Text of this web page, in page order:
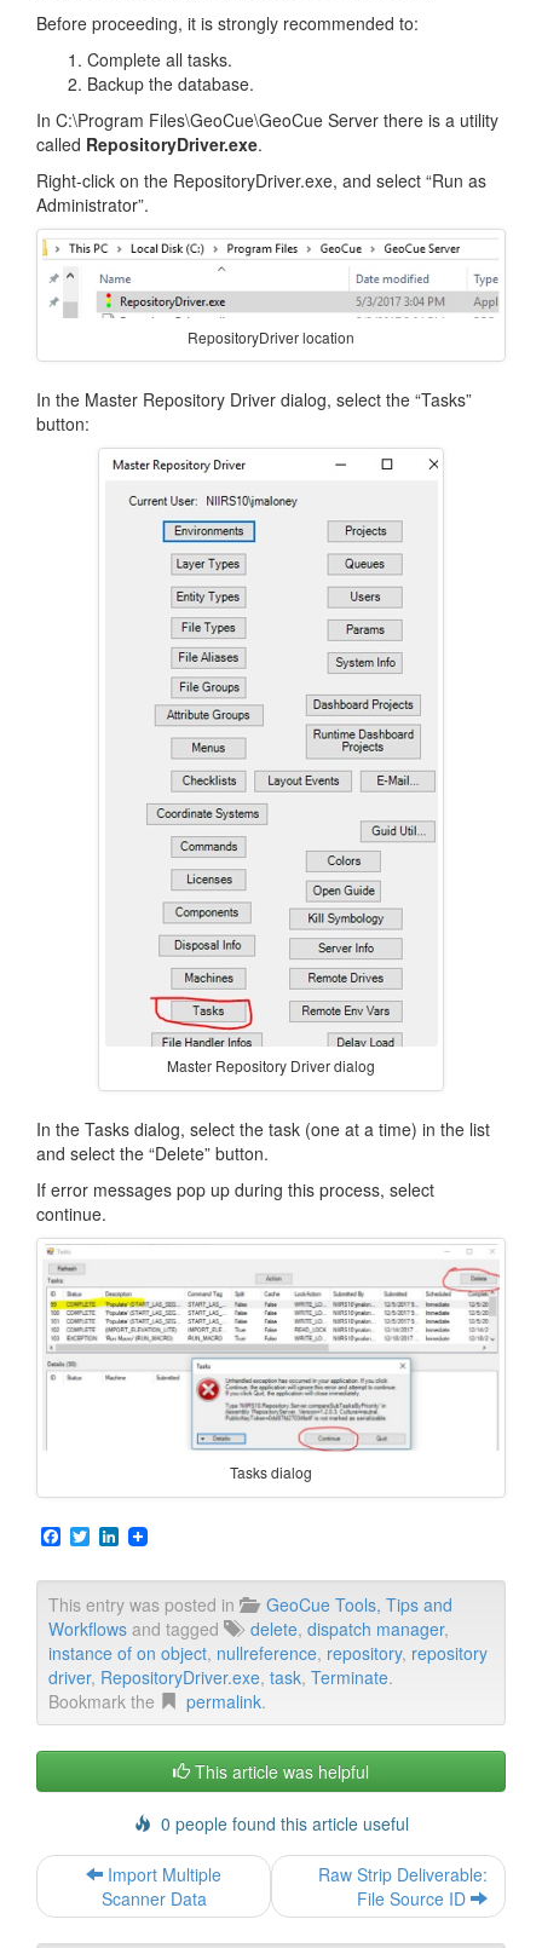
Before proceeding, it is strongly recommended to:
Complete all tasks.
Backup the database.
In C:\Program Files\GeoCue\GeoCue Server there is a utility
called RepositoryDriver.exe.
Right-click on the RepositoryDriver.exe, and select “Run as
Administrator”.
RepositoryDriver location
In the Master Repository Driver dialog, select the “Tasks”
button:
Master Repository Driver dialog
In the Tasks dialog, select the task (one at a time) in the list
and select the “Delete” button.
If error messages pop up during this process, select
continue.
Tasks dialog
F
a
c
e
b
o
o
k
T
w
i
t
e
r
L
n
e
d
I
n
This entry was posted in
GeoCue Tools, Tips and
Workflows and tagged delete, dispatch manager,
instance of on object, nullreference, repository, repository
driver, RepositoryDriver.exe, task, Terminate.
Bookmark the
permalink.
This article was helpful
0 people found this article useful
Post
Import Multiple
Scanner Data
Raw Strip Deliverable:
File Source ID